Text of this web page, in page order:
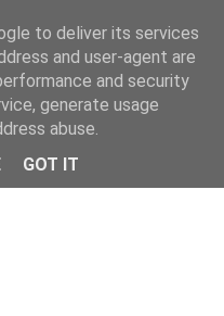
to deliver its services
and user-agent are
and security
generate usage
abuse.
GOT IT